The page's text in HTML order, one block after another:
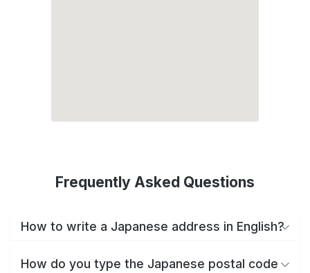
Frequently Asked Questions
How to write a Japanese address in English?
How do you type the Japanese postal code